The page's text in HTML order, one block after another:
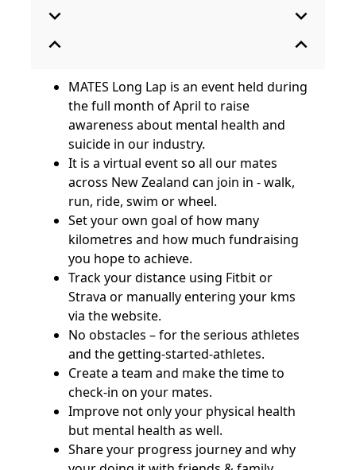
expand_more
expand_less
expand_more
expand_less
MATES Long Lap is an event held during
the full month of April to raise
awareness about mental health and
suicide in our industry.
It is a virtual event so all our mates
across New Zealand can join in - walk,
run, ride, swim or wheel.
Set your own goal of how many
kilometres and how much fundraising
you hope to achieve.
Track your distance using Fitbit or
Strava or manually entering your kms
via the website.
No obstacles – for the serious athletes
and the getting-started-athletes.
Create a team and make the time to
check-in on your mates.
Improve not only your physical health
but mental health as well.
Share your progress journey and why